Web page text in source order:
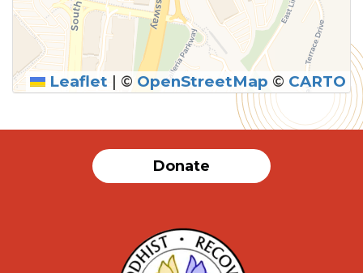
Leaflet | © OpenStreetMap © CARTO
Donate